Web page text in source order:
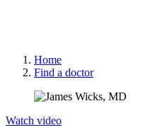
Home
Find a doctor
Watch video